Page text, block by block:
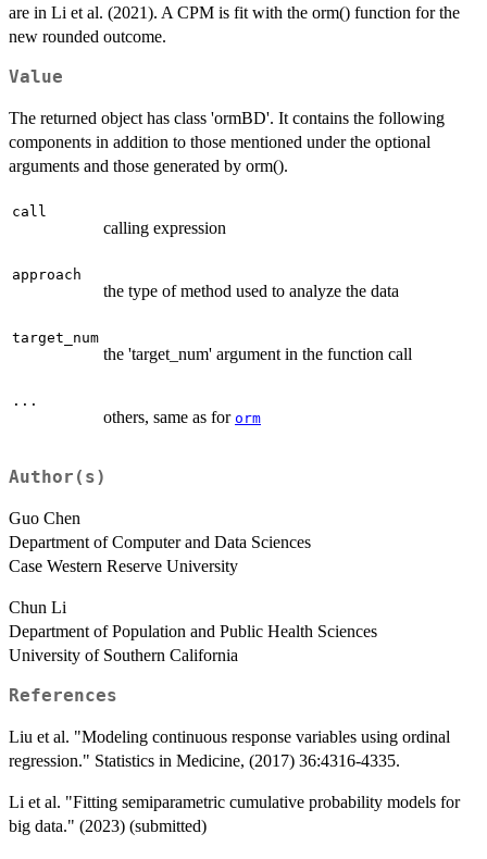
are in Li et al. (2021). A CPM is fit with the orm() function for the
new rounded outcome.
Value
The returned object has class 'ormBD'. It contains the following
components in addition to those mentioned under the optional
arguments and those generated by orm().
call
calling expression
approach
the type of method used to analyze the data
target_num
the 'target_num' argument in the function call
...
others, same as for orm
Author(s)
Guo Chen
Department of Computer and Data Sciences
Case Western Reserve University
Chun Li
Department of Population and Public Health Sciences
University of Southern California
References
Liu et al. "Modeling continuous response variables using ordinal
regression." Statistics in Medicine, (2017) 36:4316-4335.
Li et al. "Fitting semiparametric cumulative probability models for
big data." (2023) (submitted)